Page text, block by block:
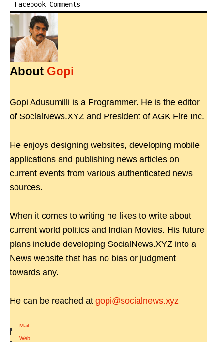
Facebook Comments
About Gopi
Gopi Adusumilli is a Programmer. He is the editor
of SocialNews.XYZ and President of AGK Fire Inc.
He enjoys designing websites, developing mobile
applications and publishing news articles on
current events from various authenticated news
sources.
When it comes to writing he likes to write about
current world politics and Indian Movies. His future
plans include developing SocialNews.XYZ into a
News website that has no bias or judgment
towards any.
He can be reached at gopi@socialnews.xyz
Mail
|
Web